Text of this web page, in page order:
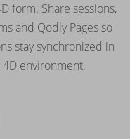
form. Share sessions,
and Qodly Pages so
stay synchronized in
environment.